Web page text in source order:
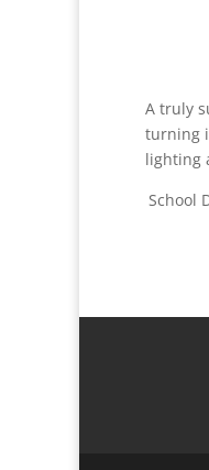
A truly
turning
lighting
School